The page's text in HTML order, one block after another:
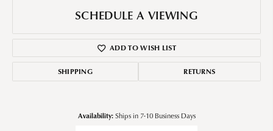
SCHEDULE A VIEWING
ADD TO WISH LIST
SHIPPING RETURNS
Availability: Ships in 7-10 Business Days